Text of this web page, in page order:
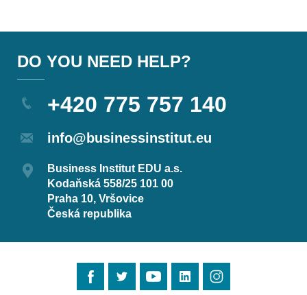
DO YOU NEED HELP?
+420 775 757 140
info@businessinstitut.eu
Business Institut EDU a.s.
Kodaňská 558/25 101 00
Praha 10, Vršovice
Česká republika